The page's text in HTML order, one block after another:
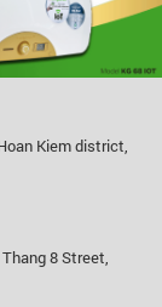
Kiem district,
8 Street,